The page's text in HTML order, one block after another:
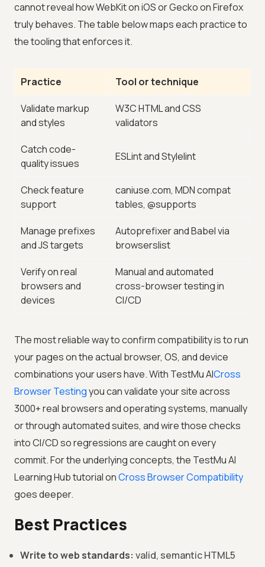
cannot reveal how WebKit on iOS or Gecko on Firefox
truly behaves. The table below maps each practice to
the tooling that enforces it.
Practice Tool or technique
Validate markup
and styles
W3C HTML and CSS
validators
Catch code-
quality issues
ESLint and Stylelint
Check feature
support
caniuse.com, MDN compat
tables, @supports
Manage prefixes
and JS targets
Autoprefixer and Babel via
browserslist
Verify on real
browsers and
devices
Manual and automated
cross-browser testing in
CI/CD
The most reliable way to confirm compatibility is to run
your pages on the actual browser, OS, and device
combinations your users have. With TestMu AICross
Browser Testingyou can validate your site across
3000+ real browsers and operating systems, manually
or through automated suites, and wire those checks
into CI/CD so regressions are caught on every
commit. For the underlying concepts, the TestMu AI
Learning Hub tutorial onCross Browser Compatibility
goes deeper.
Best Practices
Write to web standards: valid, semantic HTML5